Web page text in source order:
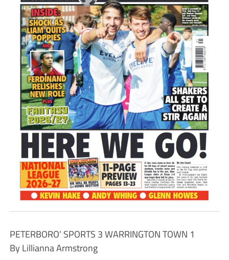
PETERBORO’ SPORTS 3 WARRINGTON TOWN 1
By Lillianna Armstrong